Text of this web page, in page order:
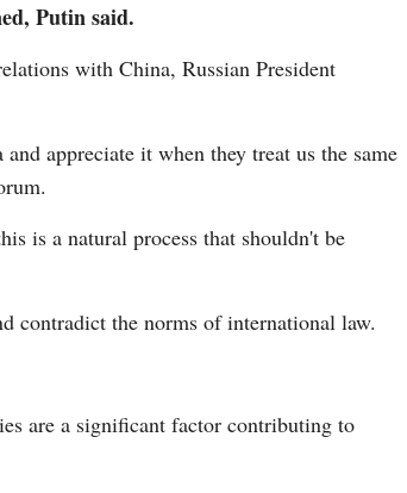
Putin said.
with China, Russian President
appreciate it when they treat us the same
is a natural process that shouldn't be
contradict the norms of international law.
are a significant factor contributing to